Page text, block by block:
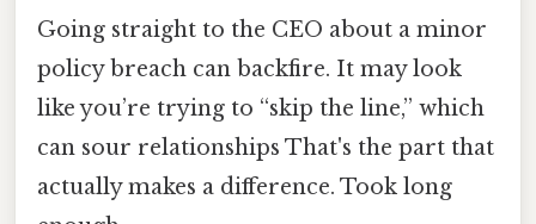
Going straight to the CEO about a minor
policy breach can backfire. It may look
like you’re trying to “skip the line,” which
can sour relationships That's the part that
actually makes a difference. Took long